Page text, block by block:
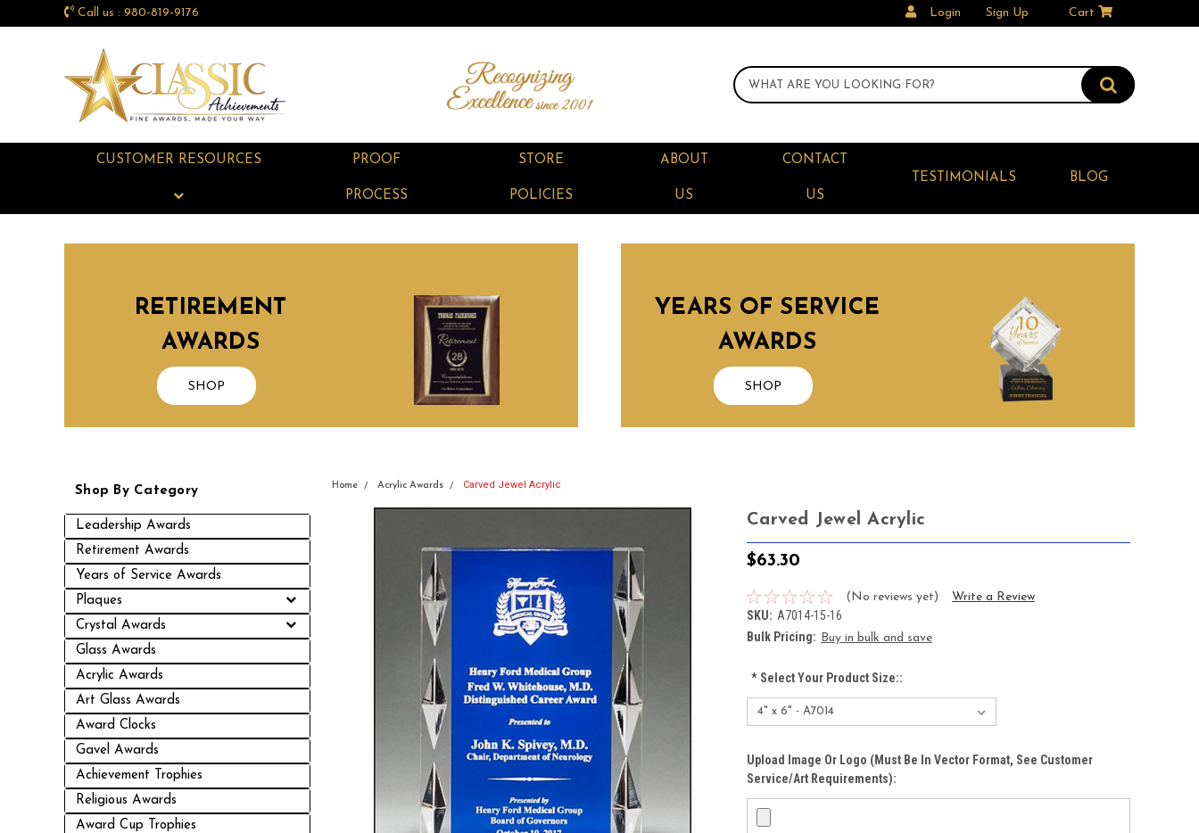
Call us : 980-819-9176 Login Sign Up Cart
CUSTOMER RESOURCES PROOF
PROCESS
STORE
POLICIES
ABOUT
US
CONTACT
US
TESTIMONIALS BLOG
RETIREMENT
AWARDS
SHOP
YEARS OF SERVICE
AWARDS
SHOP
Shop By Category
Leadership Awards
Retirement Awards
Years of Service Awards
Plaques
Crystal Awards
Glass Awards
Acrylic Awards
Art Glass Awards
Award Clocks
Gavel Awards
Achievement Trophies
Religious Awards
Award Cup Trophies
Home Acrylic Awards Carved Jewel Acrylic
Carved Jewel Acrylic
$63.30
(No reviews yet) Write a Review
SKU: A7014-15-16
Bulk Pricing: Buy in bulk and save
*Select Your Product Size::
Upload Image Or Logo (must Be In Vector Format, See Customer
Service/Art Requirements):